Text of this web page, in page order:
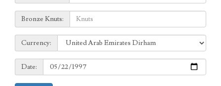
Knuts:
Bronze Knuts:
to
Currency:
Currency:
Date:
Date: